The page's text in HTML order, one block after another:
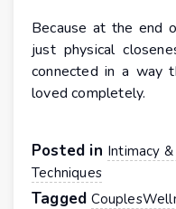
Because at the end
just physical
connected in a way
loved completely.
Posted in Intimacy
Techniques
Tagged